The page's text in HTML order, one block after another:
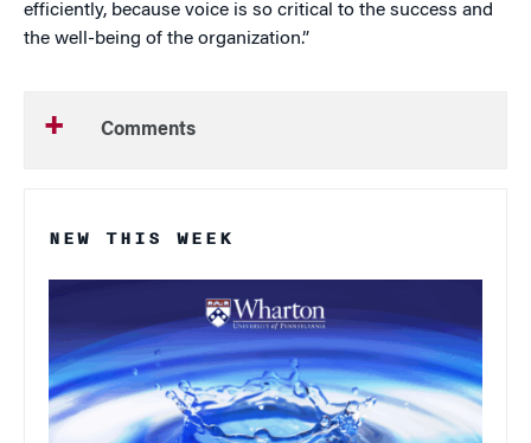
efficiently, because voice is so critical to the success and
the well-being of the organization.”
Comments
NEW THIS WEEK